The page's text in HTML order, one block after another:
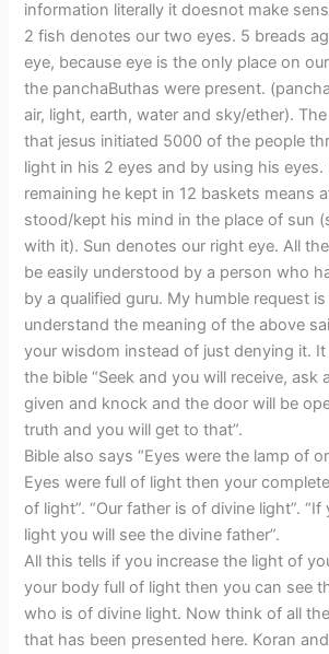
information literally it doesnot make
2 fish denotes our two eyes. 5 breads
eye, because eye is the only place on
the panchaButhas were present.
air, light, earth, water and sky/ether).
that jesus initiated 5000 of the people
light in his 2 eyes and by using his
remaining he kept in 12 baskets means
stood/kept his mind in the place of sun
with it). Sun denotes our right eye. All
be easily understood by a person who
by a qualified guru. My humble request
understand the meaning of the above
your wisdom instead of just denying it.
the bible “Seek and you will receive, ask
given and knock and the door will be
truth and you will get to that”.
Bible also says “Eyes were the lamp of
Eyes were full of light then your
of light”. “Our father is of divine light”.
light you will see the divine father”.
All this tells if you increase the light of
your body full of light then you can see
who is of divine light. Now think of all
that has been presented here. Koran